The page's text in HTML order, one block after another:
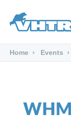
Home Events